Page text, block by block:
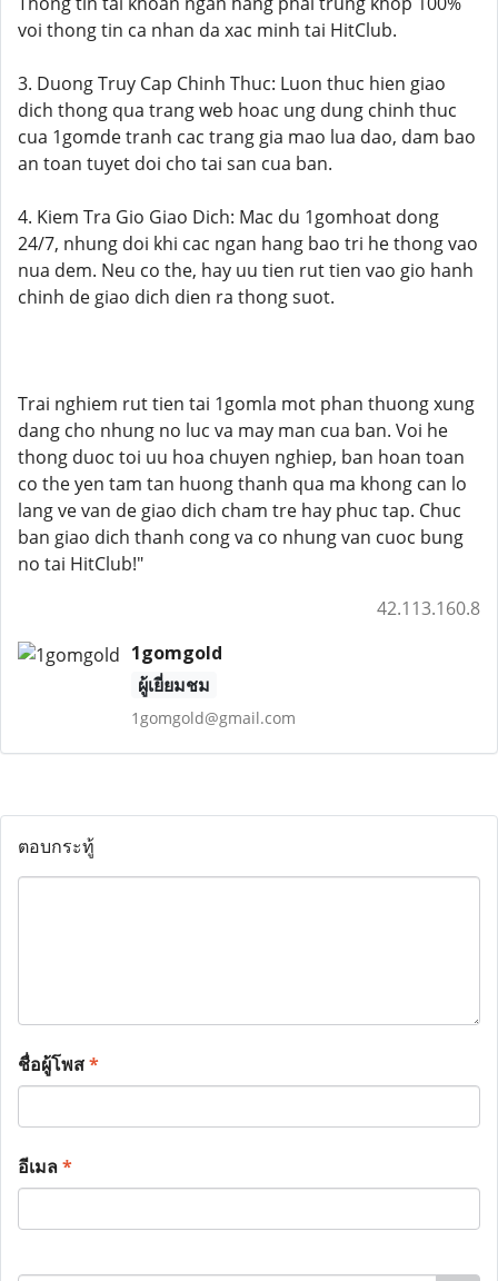
voi thong tin ca nhan da xac minh tai HitClub.
3. Duong Truy Cap Chinh Thuc: Luon thuc hien giao
dich thong qua trang web hoac ung dung chinh thuc
cua 1gomde tranh cac trang gia mao lua dao, dam bao
an toan tuyet doi cho tai san cua ban.
4. Kiem Tra Gio Giao Dich: Mac du 1gomhoat dong
24/7, nhung doi khi cac ngan hang bao tri he thong vao
nua dem. Neu co the, hay uu tien rut tien vao gio hanh
chinh de giao dich dien ra thong suot.
Trai nghiem rut tien tai 1gomla mot phan thuong xung
dang cho nhung no luc va may man cua ban. Voi he
thong duoc toi uu hoa chuyen nghiep, ban hoan toan
co the yen tam tan huong thanh qua ma khong can lo
lang ve van de giao dich cham tre hay phuc tap. Chuc
ban giao dich thanh cong va co nhung van cuoc bung
no tai HitClub!"
42.113.160.8
1gomgold
ผู้เยี่ยมชม
1gomgold@gmail.com
ตอบกระทู้
ชื่อผู้โพส*
อีเมล*